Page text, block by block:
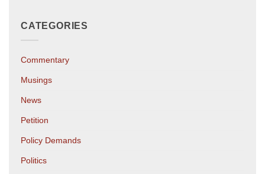
CATEGORIES
Commentary
Musings
News
Petition
Policy Demands
Politics